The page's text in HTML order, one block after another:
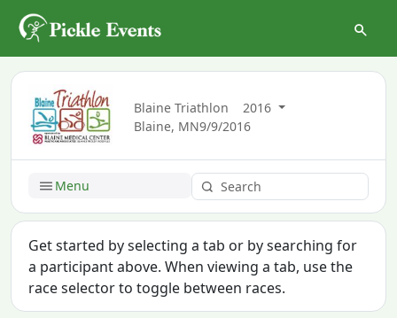
Blaine Triathlon
2016
Blaine, MN9/9/2016
Menu
Get started by selecting a tab or by searching for
a participant above. When viewing a tab, use the
race selector to toggle between races.